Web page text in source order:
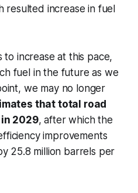
resulted increase in fuel
to increase at this pace,
fuel in the future as we
we may no longer
that total road
2029, after which the
improvements
25.8 million barrels per